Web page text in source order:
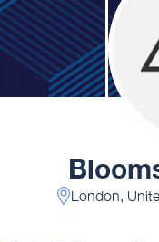
London,